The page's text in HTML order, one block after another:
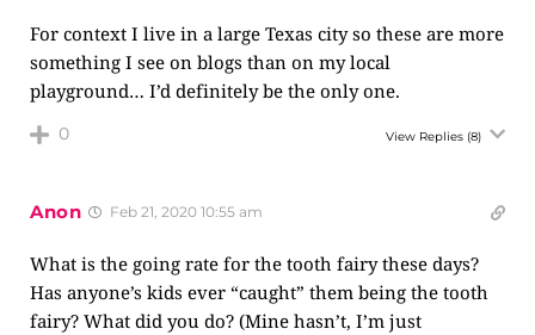
For context I live in a large Texas city so these are more
something I see on blogs than on my local
playground… I’d definitely be the only one.
0 View Replies (8)
Anon Feb 21, 2020 10:55 am
What is the going rate for the tooth fairy these days?
Has anyone’s kids ever “caught” them being the tooth
fairy? What did you do? (Mine hasn’t, I’m just